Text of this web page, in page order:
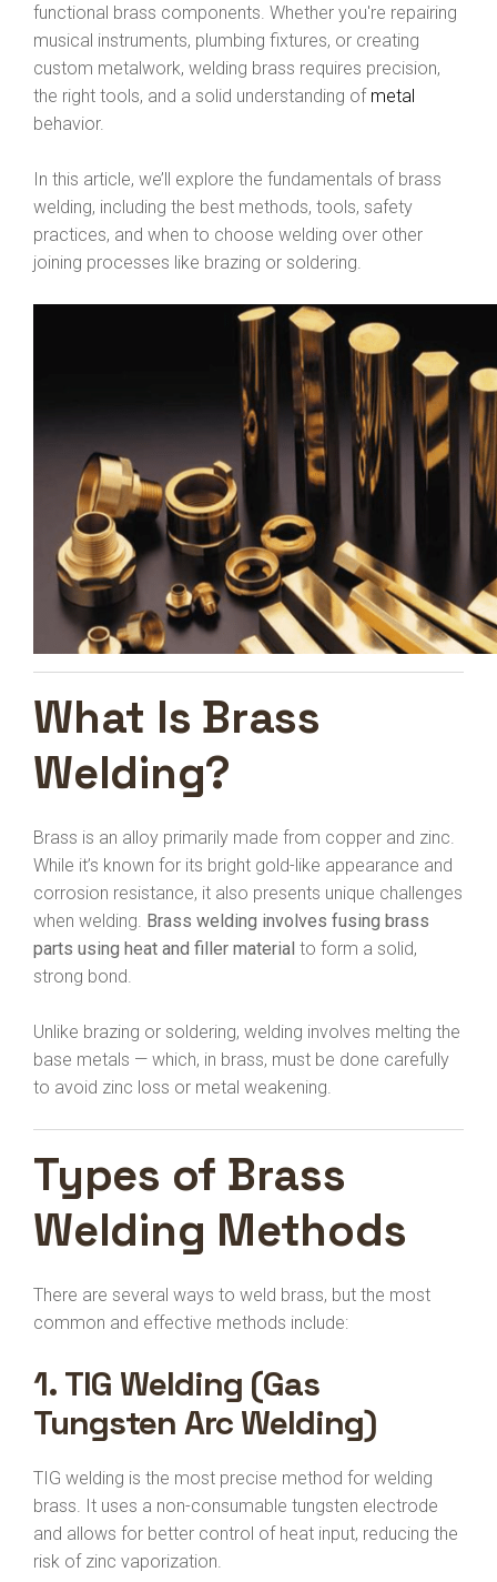
functional brass components. Whether you're repairing
musical instruments, plumbing fixtures, or creating
custom metalwork, welding brass requires precision,
the right tools, and a solid understanding of metal
behavior.
In this article, we’ll explore the fundamentals of brass
welding, including the best methods, tools, safety
practices, and when to choose welding over other
joining processes like brazing or soldering.
What Is Brass
Welding?
Brass is an alloy primarily made from copper and zinc.
While it’s known for its bright gold-like appearance and
corrosion resistance, it also presents unique challenges
when welding. Brass welding involves fusing brass
parts using heat and filler material to form a solid,
strong bond.
Unlike brazing or soldering, welding involves melting the
base metals — which, in brass, must be done carefully
to avoid zinc loss or metal weakening.
Types of Brass
Welding Methods
There are several ways to weld brass, but the most
common and effective methods include:
1. TIG Welding (Gas
Tungsten Arc Welding)
TIG welding is the most precise method for welding
brass. It uses a non-consumable tungsten electrode
and allows for better control of heat input, reducing the
risk of zinc vaporization.